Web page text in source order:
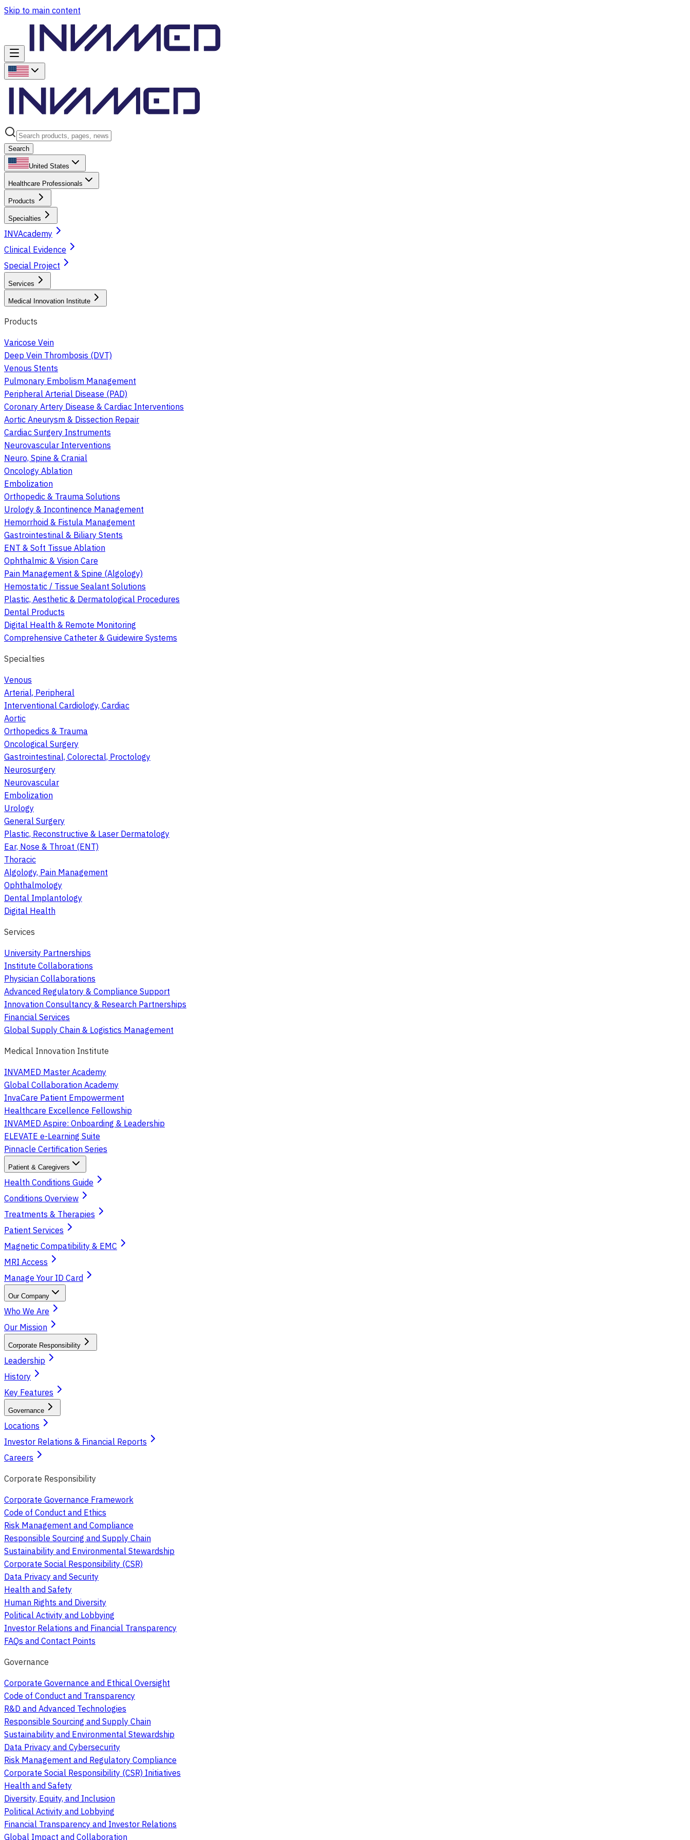
Skip to main content
Search
United States
Healthcare Professionals
Products
Specialties
INVAcademy
Clinical Evidence
Special Project
Services
Medical Innovation Institute
Products
Varicose Vein
Deep Vein Thrombosis (DVT)
Venous Stents
Pulmonary Embolism Management
Peripheral Arterial Disease (PAD)
Coronary Artery Disease & Cardiac Interventions
Aortic Aneurysm & Dissection Repair
Cardiac Surgery Instruments
Neurovascular Interventions
Neuro, Spine & Cranial
Oncology Ablation
Embolization
Orthopedic & Trauma Solutions
Urology & Incontinence Management
Hemorrhoid & Fistula Management
Gastrointestinal & Biliary Stents
ENT & Soft Tissue Ablation
Ophthalmic & Vision Care
Pain Management & Spine (Algology)
Hemostatic / Tissue Sealant Solutions
Plastic, Aesthetic & Dermatological Procedures
Dental Products
Digital Health & Remote Monitoring
Comprehensive Catheter & Guidewire Systems
Specialties
Venous
Arterial, Peripheral
Interventional Cardiology, Cardiac
Aortic
Orthopedics & Trauma
Oncological Surgery
Gastrointestinal, Colorectal, Proctology
Neurosurgery
Neurovascular
Embolization
Urology
General Surgery
Plastic, Reconstructive & Laser Dermatology
Ear, Nose & Throat (ENT)
Thoracic
Algology, Pain Management
Ophthalmology
Dental Implantology
Digital Health
Services
University Partnerships
Institute Collaborations
Physician Collaborations
Advanced Regulatory & Compliance Support
Innovation Consultancy & Research Partnerships
Financial Services
Global Supply Chain & Logistics Management
Medical Innovation Institute
INVAMED Master Academy
Global Collaboration Academy
InvaCare Patient Empowerment
Healthcare Excellence Fellowship
INVAMED Aspire: Onboarding & Leadership
ELEVATE e-Learning Suite
Pinnacle Certification Series
Patient & Caregivers
Health Conditions Guide
Conditions Overview
Treatments & Therapies
Patient Services
Magnetic Compatibility & EMC
MRI Access
Manage Your ID Card
Our Company
Who We Are
Our Mission
Corporate Responsibility
Leadership
History
Key Features
Governance
Locations
Investor Relations & Financial Reports
Careers
Corporate Responsibility
Corporate Governance Framework
Code of Conduct and Ethics
Risk Management and Compliance
Responsible Sourcing and Supply Chain
Sustainability and Environmental Stewardship
Corporate Social Responsibility (CSR)
Data Privacy and Security
Health and Safety
Human Rights and Diversity
Political Activity and Lobbying
Investor Relations and Financial Transparency
FAQs and Contact Points
Governance
Corporate Governance and Ethical Oversight
Code of Conduct and Transparency
R&D and Advanced Technologies
Responsible Sourcing and Supply Chain
Sustainability and Environmental Stewardship
Data Privacy and Cybersecurity
Risk Management and Regulatory Compliance
Corporate Social Responsibility (CSR) Initiatives
Health and Safety
Diversity, Equity, and Inclusion
Political Activity and Lobbying
Financial Transparency and Investor Relations
Global Impact and Collaboration